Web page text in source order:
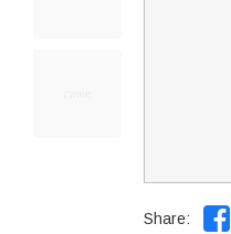
Share: 